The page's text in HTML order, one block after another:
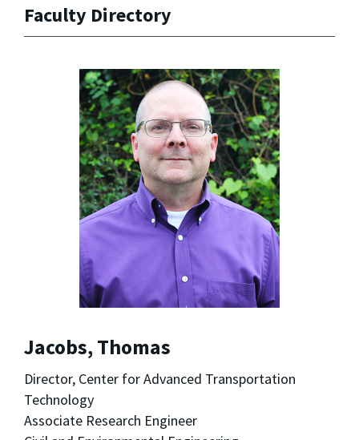
Faculty Directory
Jacobs, Thomas
Director, Center for Advanced Transportation
Technology
Associate Research Engineer